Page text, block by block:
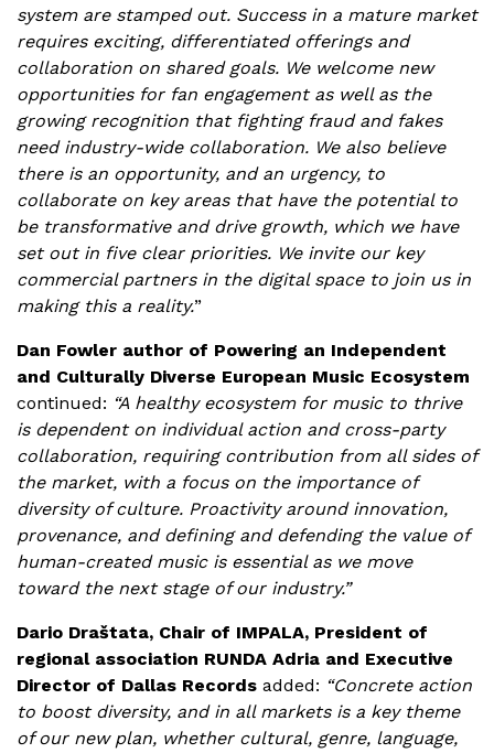
system are stamped out. Success in a mature market
requires exciting, differentiated offerings and
collaboration on shared goals. We welcome new
opportunities for fan engagement as well as the
growing recognition that fighting fraud and fakes
need industry-wide collaboration. We also believe
there is an opportunity, and an urgency, to
collaborate on key areas that have the potential to
be transformative and drive growth, which we have
set out in five clear priorities. We invite our key
commercial partners in the digital space to join us in
making this a reality.”
Dan Fowler author of Powering an Independent
and Culturally Diverse European Music Ecosystem
continued: “A healthy ecosystem for music to thrive
is dependent on individual action and cross-party
collaboration, requiring contribution from all sides of
the market, with a focus on the importance of
diversity of culture. Proactivity around innovation,
provenance, and defining and defending the value of
human-created music is essential as we move
toward the next stage of our industry.”
Dario Draštata, Chair of IMPALA, President of
regional association RUNDA Adria and Executive
Director of Dallas Records added: “Concrete action
to boost diversity, and in all markets is a key theme
of our new plan, whether cultural, genre, language,